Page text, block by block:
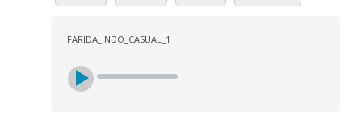
FARIDA_INDO_CASUAL_1